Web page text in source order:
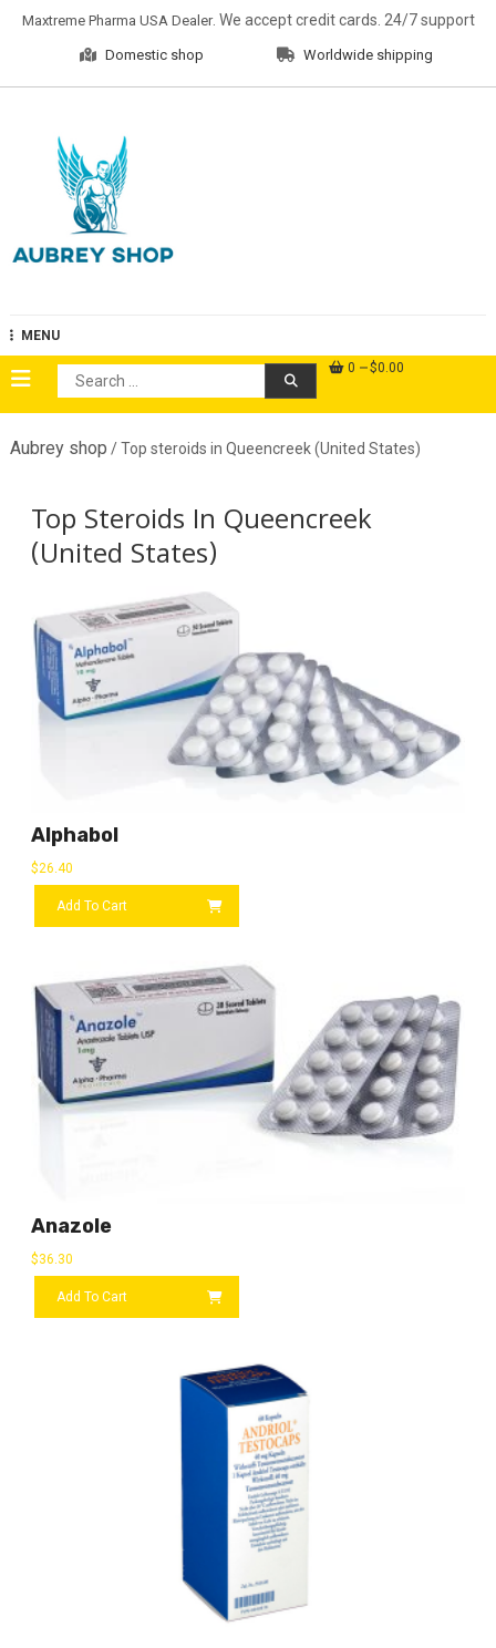
Maxtreme Pharma USA Dealer. We accept credit cards. 24/7 support
Domestic shop Worldwide shipping
MENU
Search
for:
0 $0.00
Aubrey shop / Top steroids in Queencreek (United States)
Top Steroids In Queencreek
(United States)
Alphabol
$26.40
Add To Cart
Anazole
$36.30
Add To Cart